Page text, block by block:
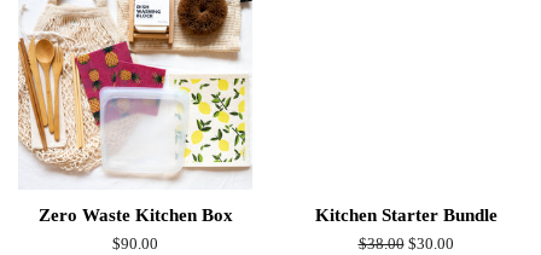
Zero Waste Kitchen Box
Regular
$90.00
Kitchen Starter Bundle
Regular
$38.00 Sale
$30.00